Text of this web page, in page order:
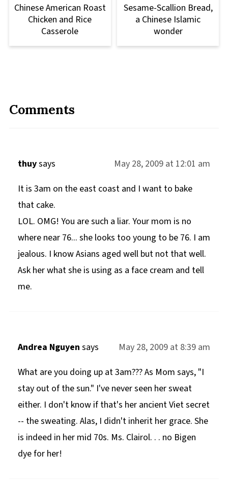
Chinese American Roast
Chicken and Rice
Casserole
Sesame-Scallion Bread,
a Chinese Islamic
wonder
Comments
thuysays
May 28, 2009 at 12:01 am
It is 3am on the east coast and I want to bake
that cake.
LOL. OMG! You are such a liar. Your mom is no
where near 76... she looks too young to be 76. I am
jealous. I know Asians aged well but not that well.
Ask her what she is using as a face cream and tell
me.
Andrea Nguyen says
May 28, 2009 at 8:39 am
What are you doing up at 3am??? As Mom says, "I
stay out of the sun." I've never seen her sweat
either. I don't know if that's her ancient Viet secret
-- the sweating. Alas, I didn't inherit her grace. She
is indeed in her mid 70s. Ms. Clairol. . . no Bigen
dye for her!